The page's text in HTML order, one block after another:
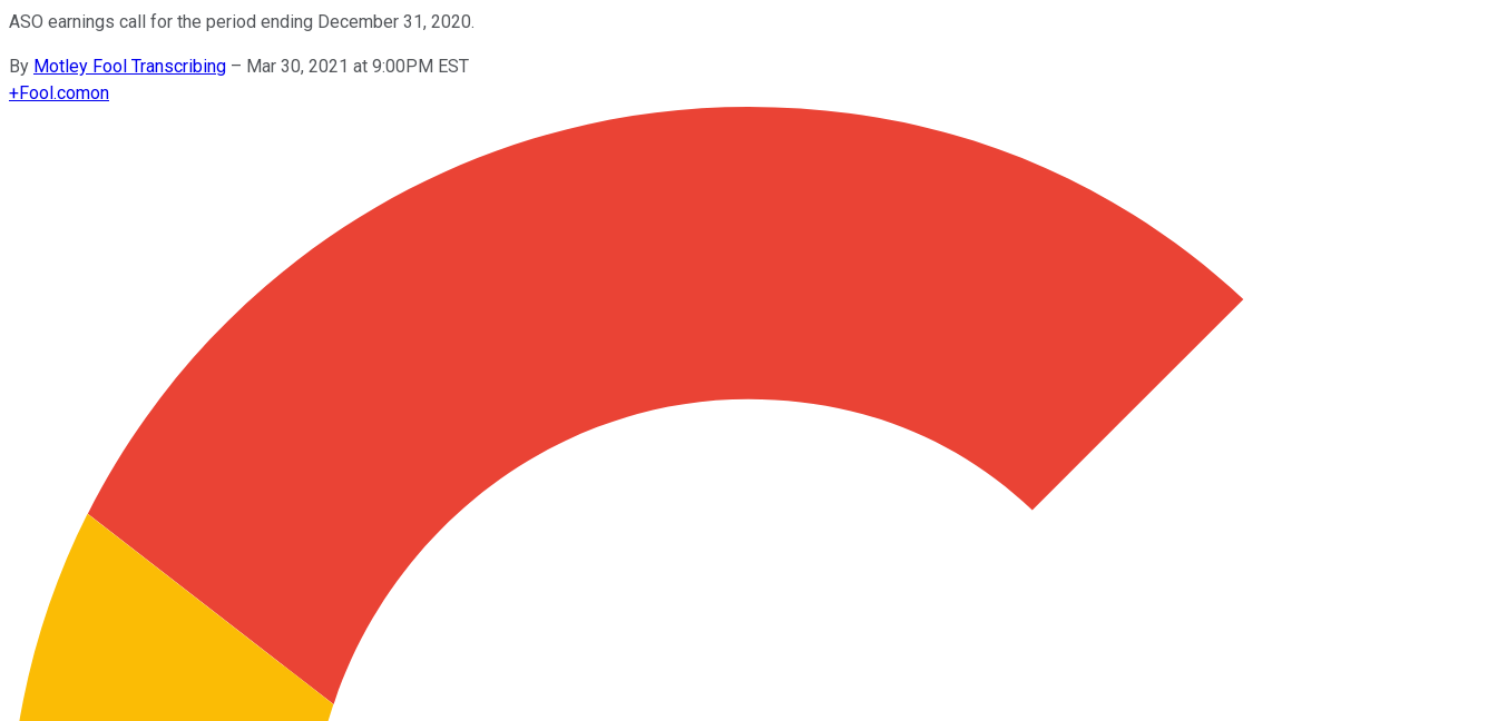
ASO earnings call for the period ending December 31, 2020.
By Motley Fool Transcribing – Mar 30, 2021 at 9:00PM EST
+Fool.comon